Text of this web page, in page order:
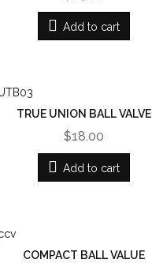
Add to cart
TRUE UNION BALL VALVE
$18.00
Add to cart
COMPACT BALL VALUE